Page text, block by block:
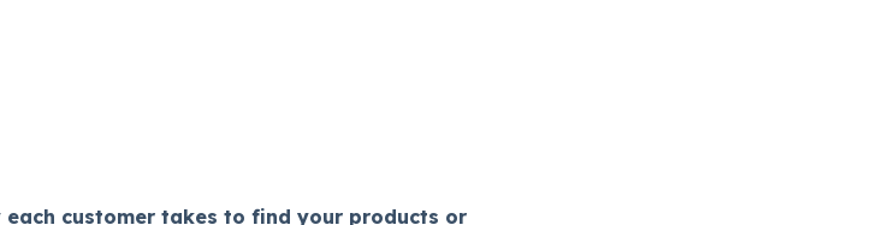
customer takes to find your products or